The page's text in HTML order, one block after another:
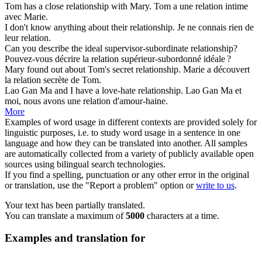
Tom has a close relationship with Mary. Tom a une relation intime
avec Marie.
I don't know anything about theirrelationship. Je ne connais rien de
leurrelation.
Can you describe the ideal supervisor-subordinate relationship?
Pouvez-vous décrire la relation supérieur-subordonné idéale ?
Mary found out about Tom's secret relationship. Marie a découvert
la relation secrète de Tom.
Lao Gan Ma and I have a love-hate relationship. Lao Gan Ma et
moi, nous avons une relation d'amour-haine.
More
Examples of word usage in different contexts are provided solely for
linguistic purposes, i.e. to study word usage in a sentence in one
language and how they can be translated into another. All samples
are automatically collected from a variety of publicly available open
sources using bilingual search technologies.
If you find a spelling, punctuation or any other error in the original
or translation, use the "Report a problem" option orwrite to us.
Your text has been partially translated.
You can translate a maximum of5000 characters at a time.
Examples and translation for